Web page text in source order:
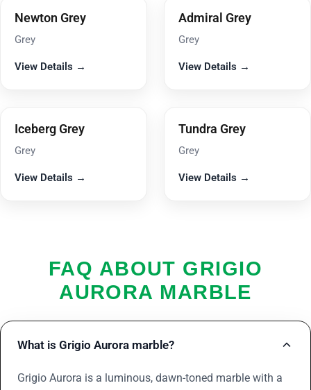
Newton Grey
Grey
View Details →
Admiral Grey
Grey
View Details →
Iceberg Grey
Grey
View Details →
Tundra Grey
Grey
View Details →
FAQ ABOUT GRIGIO
AURORA MARBLE
What is Grigio Aurora marble?
Grigio Aurora is a luminous, dawn-toned marble with a